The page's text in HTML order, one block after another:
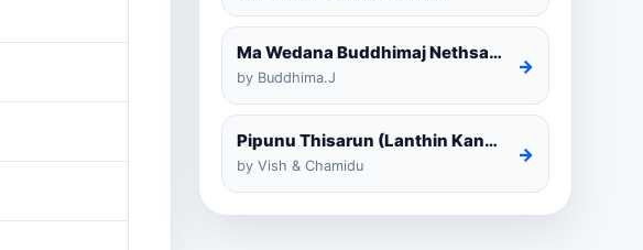
Ma Wedana Buddhimaj Nethsara Weragoda
by Buddhima.J
→
Pipunu Thisarun (Lanthin Kankariya) Tiktok
by Vish & Chamidu
→